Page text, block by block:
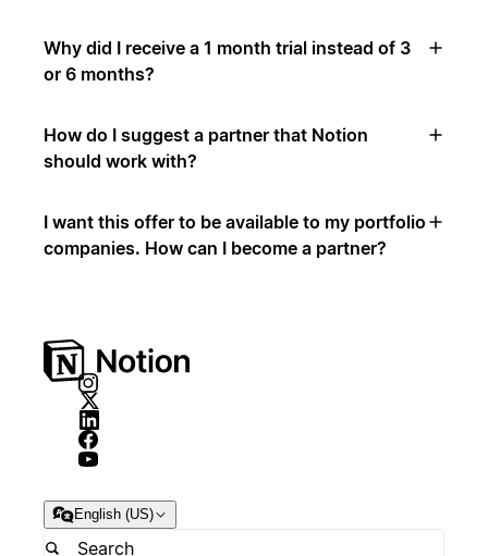
Why did I receive a 1 month trial instead of 3
or 6 months?
How do I suggest a partner that Notion
should work with?
I want this offer to be available to my portfolio
companies. How can I become a partner?
English (US)